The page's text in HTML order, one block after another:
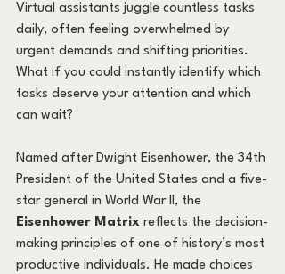
Virtual assistants juggle countless tasks
daily, often feeling overwhelmed by
urgent demands and shifting priorities.
What if you could instantly identify which
tasks deserve your attention and which
can wait?
Named after Dwight Eisenhower, the 34th
President of the United States and a five-
star general in World War II, the
Eisenhower Matrix reflects the decision-
making principles of one of history’s most
productive individuals. He made choices